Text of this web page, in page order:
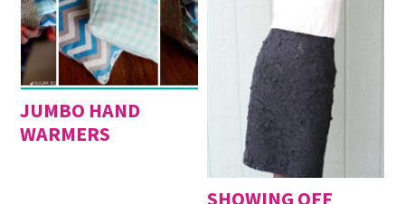
JUMBO HAND
WARMERS
SHOWING OFF